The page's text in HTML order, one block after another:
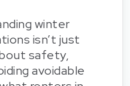
winter
isn’t just
safety,
avoidable